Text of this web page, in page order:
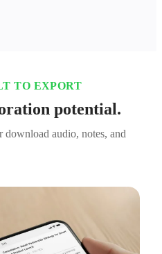
TO EXPORT
potential.
download audio, notes, and